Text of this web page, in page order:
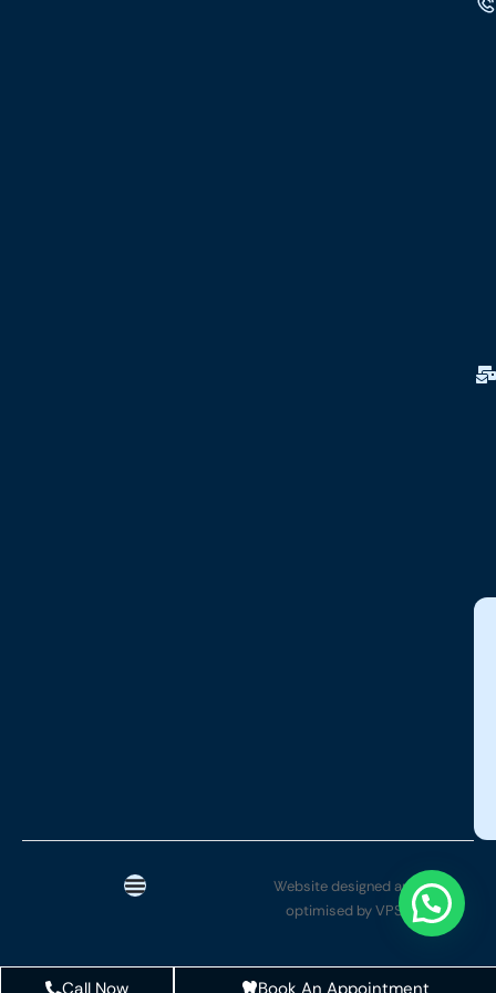
Website designed and SEO
optimised by VPSYTEK
Book An Appointment
Call Now